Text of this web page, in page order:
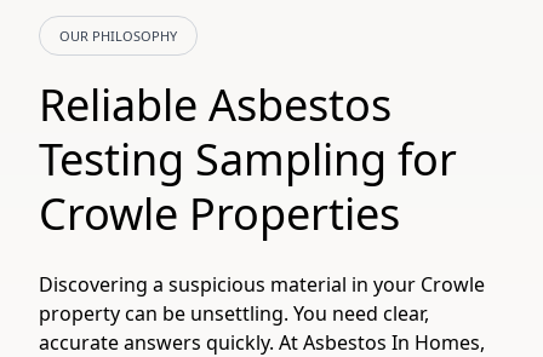
OUR PHILOSOPHY
Reliable Asbestos
Testing Sampling for
Crowle Properties
Discovering a suspicious material in your Crowle
property can be unsettling. You need clear,
accurate answers quickly. At Asbestos In Homes,